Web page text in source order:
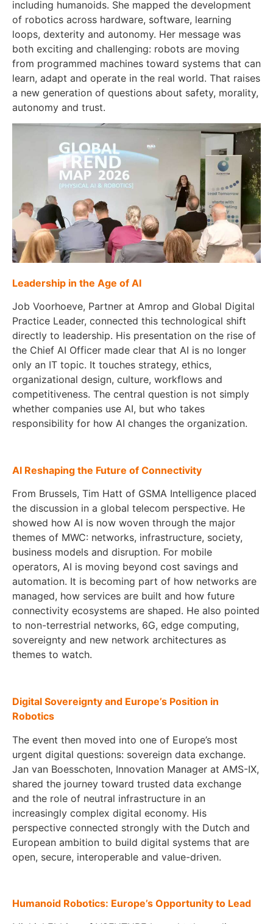
including humanoids. She mapped the development
of robotics across hardware, software, learning
loops, dexterity and autonomy. Her message was
both exciting and challenging: robots are moving
from programmed machines toward systems that can
learn, adapt and operate in the real world. That raises
a new generation of questions about safety, morality,
autonomy and trust.
Leadership in the Age of AI
Job Voorhoeve, Partner at Amrop and Global Digital
Practice Leader, connected this technological shift
directly to leadership. His presentation on the rise of
the Chief AI Officer made clear that AI is no longer
only an IT topic. It touches strategy, ethics,
organizational design, culture, workflows and
competitiveness. The central question is not simply
whether companies use AI, but who takes
responsibility for how AI changes the organization.
AI Reshaping the Future of Connectivity
From Brussels, Tim Hatt of GSMA Intelligence placed
the discussion in a global telecom perspective. He
showed how AI is now woven through the major
themes of MWC: networks, infrastructure, society,
business models and disruption. For mobile
operators, AI is moving beyond cost savings and
automation. It is becoming part of how networks are
managed, how services are built and how future
connectivity ecosystems are shaped. He also pointed
to non-terrestrial networks, 6G, edge computing,
sovereignty and new network architectures as
themes to watch.
Digital Sovereignty and Europe’s Position in
Robotics
The event then moved into one of Europe’s most
urgent digital questions: sovereign data exchange.
Jan van Boesschoten, Innovation Manager at AMS-IX,
shared the journey toward trusted data exchange
and the role of neutral infrastructure in an
increasingly complex digital economy. His
perspective connected strongly with the Dutch and
European ambition to build digital systems that are
open, secure, interoperable and value-driven.
Humanoid Robotics: Europe’s Opportunity to Lead